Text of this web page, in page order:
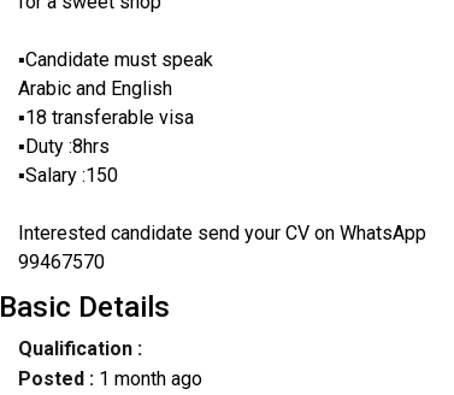
▪️Candidate must speak
Arabic and English
▪️18 transferable visa
▪️Duty :8hrs
▪️Salary :150
Interested candidate send your CV on WhatsApp
99467570
Basic Details
Qualification :
Posted : 1 month ago